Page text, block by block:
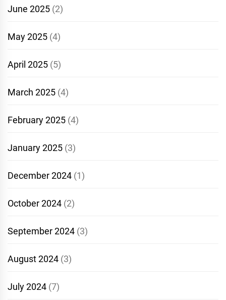
June 2025 (2)
May 2025 (4)
April 2025 (5)
March 2025 (4)
February 2025 (4)
January 2025 (3)
December 2024 (1)
October 2024 (2)
September 2024 (3)
August 2024 (3)
July 2024 (7)